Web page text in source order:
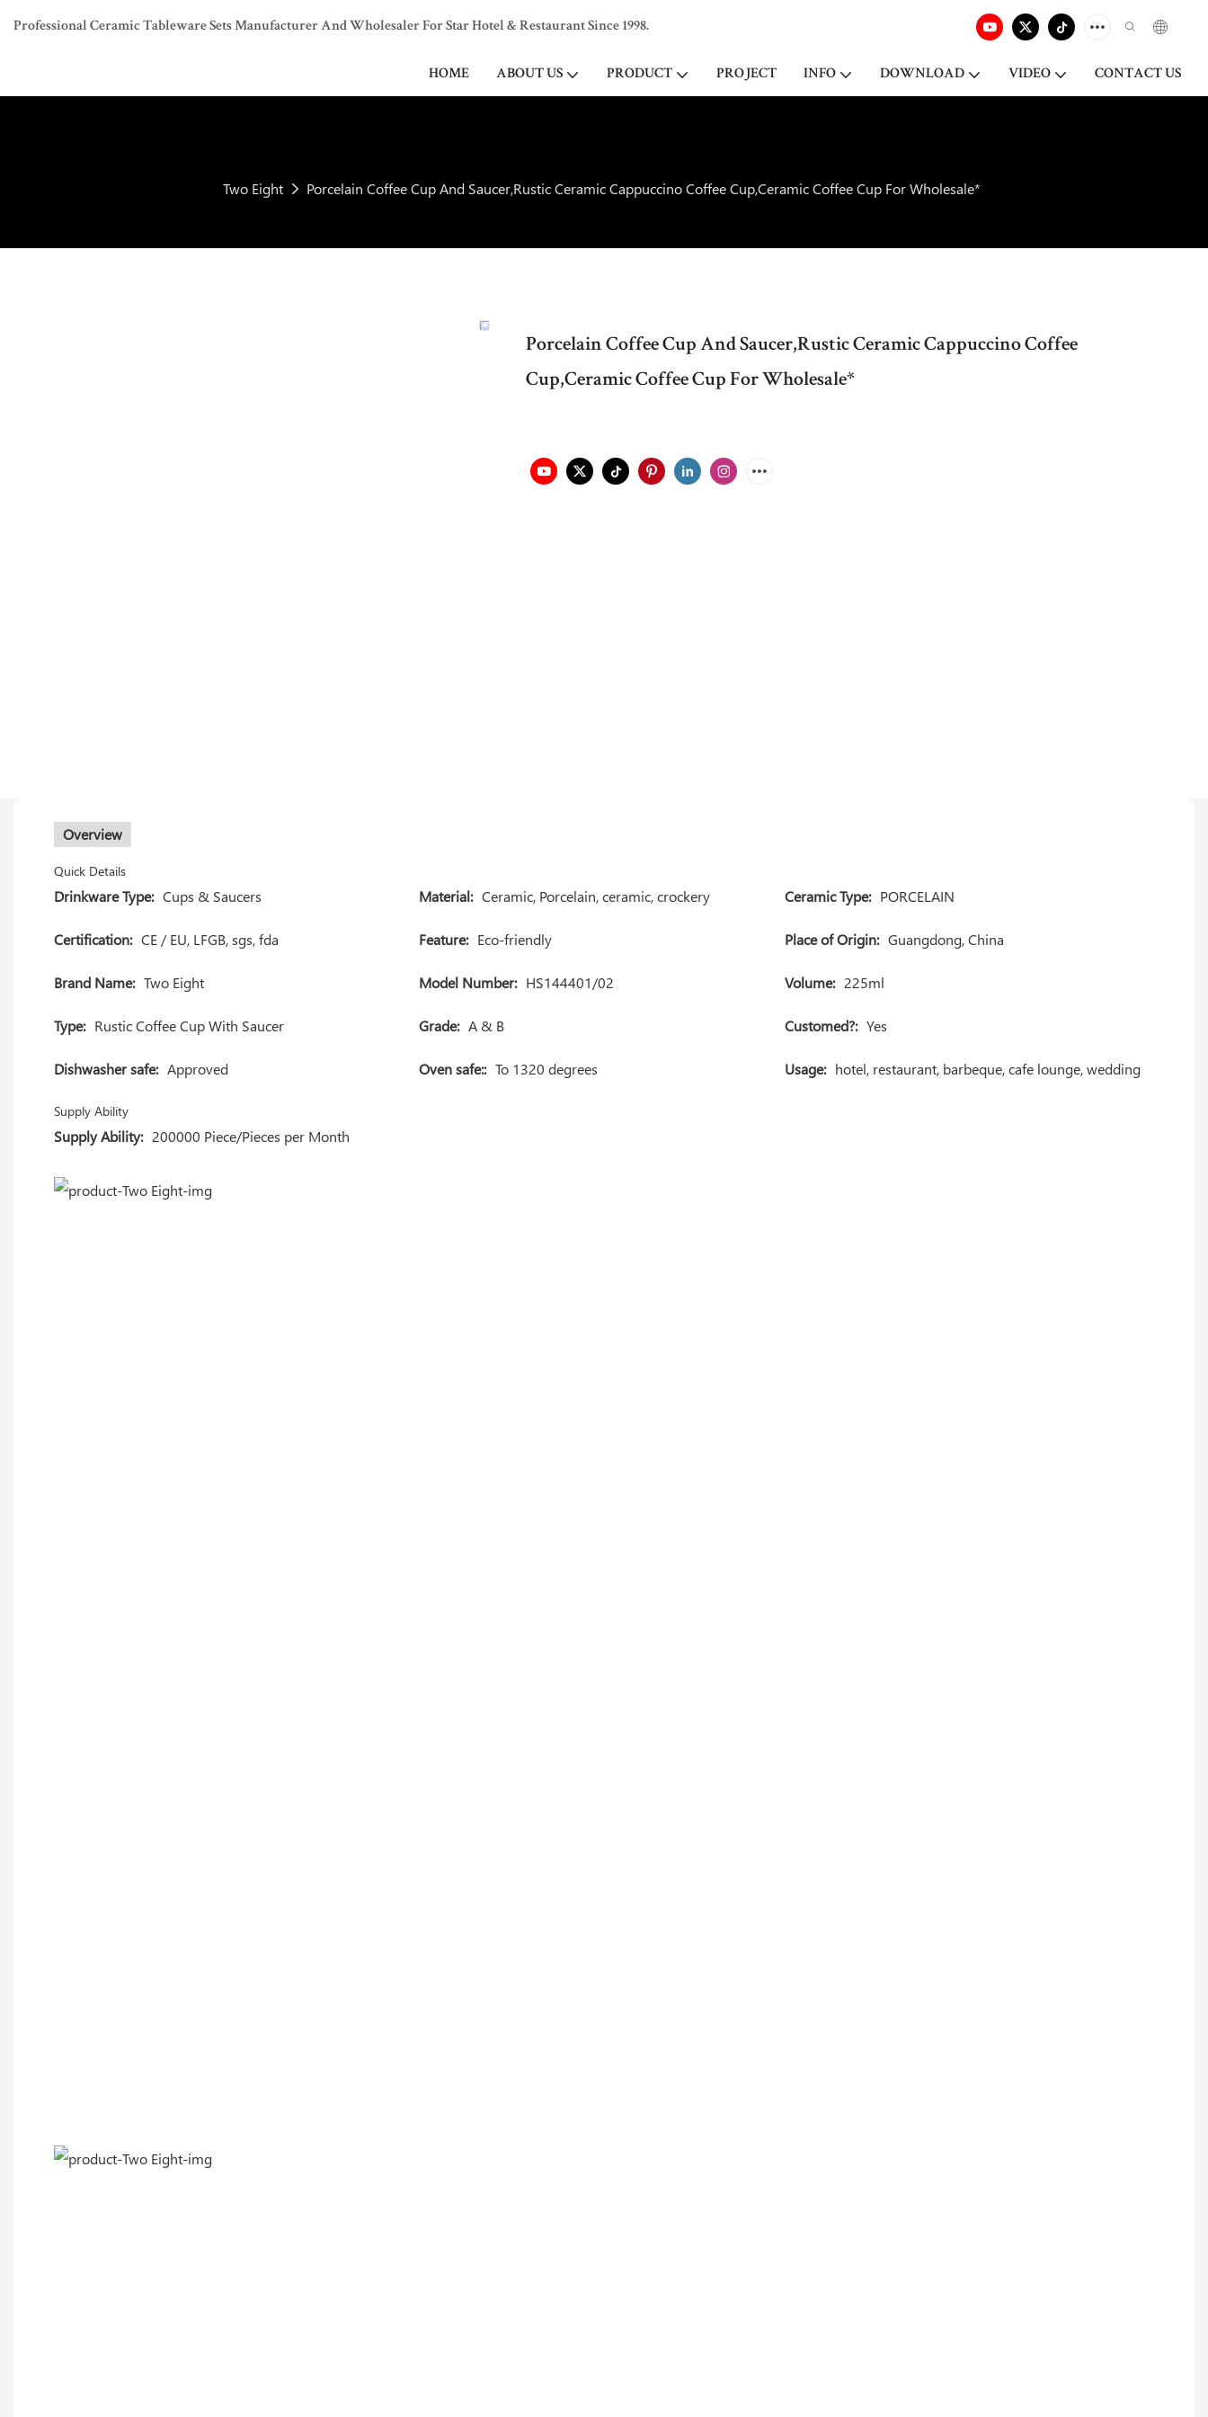
Professional Ceramic Tableware Sets Manufacturer And Wholesaler For Star Hotel & Restaurant Since 1998.
HOME ABOUT US PRODUCT PROJECT INFO DOWNLOAD VIDEO CONTACT US
Two Eight Porcelain Coffee Cup And Saucer,Rustic Ceramic Cappuccino Coffee Cup,Ceramic Coffee Cup For Wholesale*
Porcelain Coffee Cup And Saucer,Rustic Ceramic Cappuccino Coffee
Cup,Ceramic Coffee Cup For Wholesale*
Overview
Quick Details
Drinkware Type: Cups & Saucers Material: Ceramic, Porcelain, ceramic, crockery Ceramic Type: PORCELAIN
Certification: CE / EU, LFGB, sgs, fda Feature: Eco-friendly Place of Origin: Guangdong, China
Brand Name: Two Eight Model Number: HS144401/02 Volume: 225ml
Type: Rustic Coffee Cup With Saucer Grade: A & B Customed?: Yes
Dishwasher safe: Approved Oven safe:: To 1320 degrees Usage: hotel, restaurant, barbeque, cafe lounge, wedding
Supply Ability
Supply Ability: 200000 Piece/Pieces per Month